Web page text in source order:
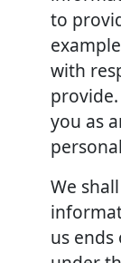
to
with
you as
We
us